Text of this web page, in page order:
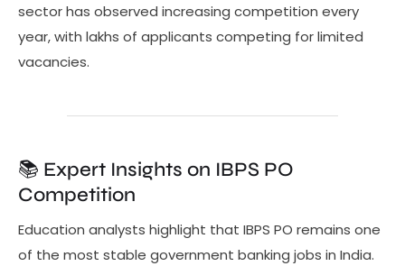
sector has observed increasing competition every
year, with lakhs of applicants competing for limited
vacancies.
📚 Expert Insights on IBPS PO
Competition
Education analysts highlight that IBPS PO remains one
of the most stable government banking jobs in India.